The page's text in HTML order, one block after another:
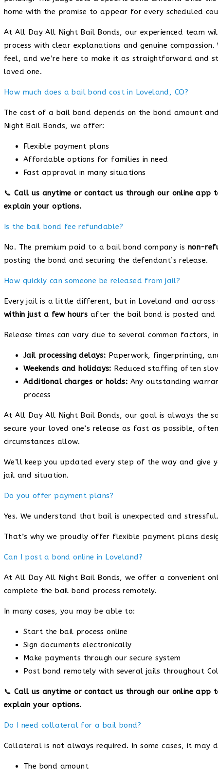
home with the promise to appear for every scheduled
At All Day All Night Bail Bonds, our experienced team
process with clear explanations and genuine
feel, and we’re here to make it as straightforward and
loved one.
How much does a bail bond cost in Loveland, CO?
The cost of a bail bond depends on the bond amount
Night Bail Bonds, we offer:
Flexible payment plans
Affordable options for families in need
Fast approval in many situations
📞 Call us anytime or contact us through our online
explain your options.
Is the bail bond fee refundable?
No. The premium paid to a bail bond company is non-
posting the bond and securing the defendant’s release.
How quickly can someone be released from jail?
Every jail is a little different, but in Loveland and
within just a few hours after the bail bond is posted and
Release times can vary due to several common factors,
Jail processing delays: Paperwork, fingerprinting,
Weekends and holidays: Reduced staffing often
Additional charges or holds: Any outstanding
process
At All Day All Night Bail Bonds, our goal is always the
secure your loved one’s release as fast as possible,
circumstances allow.
We’ll keep you updated every step of the way and give
jail and situation.
Do you offer payment plans?
Yes. We understand that bail is unexpected and
That’s why we proudly offer flexible payment plans
Can I post a bond online in Loveland?
At All Day All Night Bail Bonds, we offer a convenient
complete the bail bond process remotely.
In many cases, you may be able to:
Start the bail process online
Sign documents electronically
Make payments through our secure system
Post bond remotely with several jails throughout
📞 Call us anytime or contact us through our online
explain your options.
Do I need collateral for a bail bond?
Collateral is not always required. In some cases, it may
The bond amount